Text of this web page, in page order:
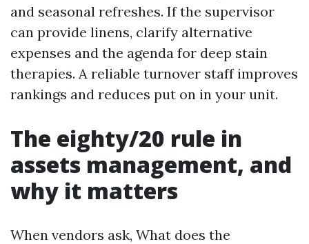
and seasonal refreshes. If the supervisor
can provide linens, clarify alternative
expenses and the agenda for deep stain
therapies. A reliable turnover staff improves
rankings and reduces put on in your unit.
The eighty/20 rule in
assets management, and
why it matters
When vendors ask, What does the